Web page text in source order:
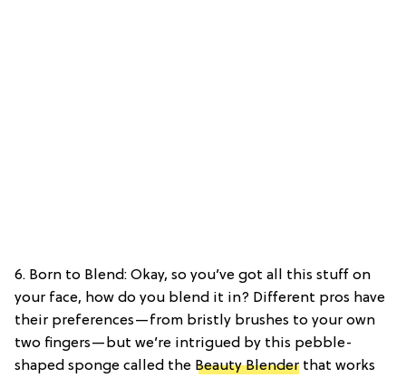
6. Born to Blend: Okay, so you’ve got all this stuff on
your face, how do you blend it in? Different pros have
their preferences—from bristly brushes to your own
two fingers—but we’re intrigued by this pebble-
shaped sponge called the Beauty Blender that works